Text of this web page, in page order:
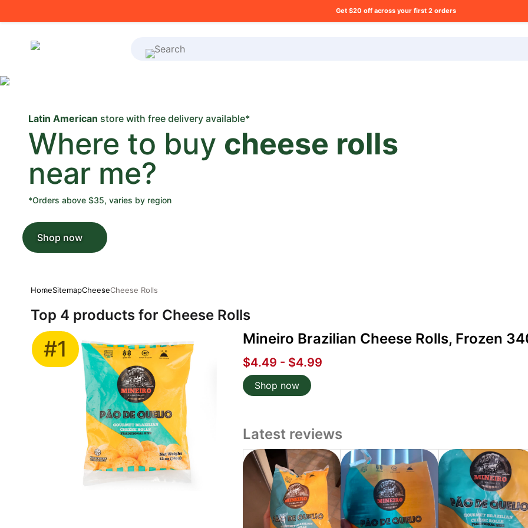
Get $20 off across your first 2 orders
What's on your shopping list?
Latin American store with free delivery available*
Where to buy cheese rolls
near me?
*Orders above $35, varies by region
Shop now
HomeSitemapCheeseCheese Rolls
Top 4 products for Cheese Rolls
#1 Mineiro Brazilian Cheese Rolls, Frozen
$4.49 - $4.99
Shop now
Latest reviews